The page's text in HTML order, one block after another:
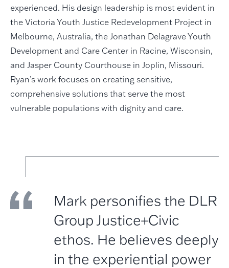
experienced. His design leadership is most evident in
the Victoria Youth Justice Redevelopment Project in
Melbourne, Australia, the Jonathan Delagrave Youth
Development and Care Center in Racine, Wisconsin,
and Jasper County Courthouse in Joplin, Missouri.
Ryan’s work focuses on creating sensitive,
comprehensive solutions that serve the most
vulnerable populations with dignity and care.
Mark personifies the DLR
Group Justice+Civic
ethos. He believes deeply
in the experiential power